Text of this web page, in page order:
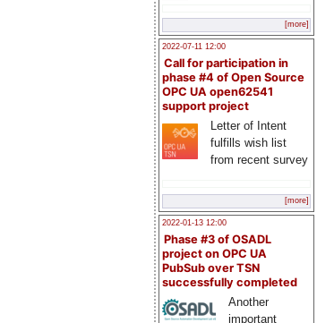
[more]
2022-07-11 12:00
Call for participation in
phase #4 of Open Source
OPC UA open62541
support project
Letter of Intent
fulfills wish list
from recent survey
[more]
2022-01-13 12:00
Phase #3 of OSADL
project on OPC UA
PubSub over TSN
successfully completed
Another
important